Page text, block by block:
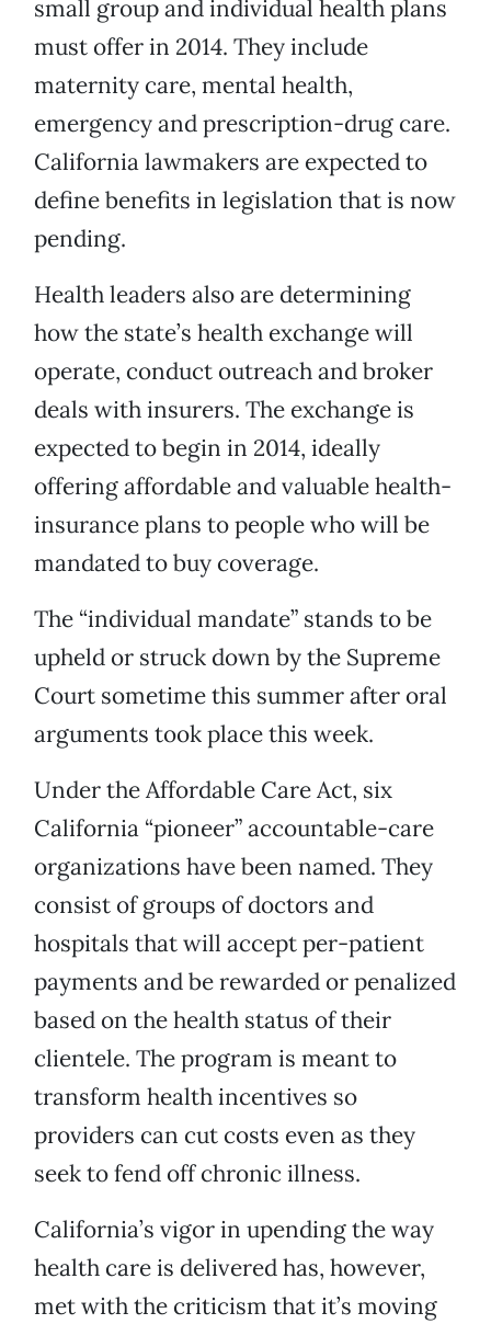
small group and individual health plans
must offer in 2014. They include
maternity care, mental health,
emergency and prescription-drug care.
California lawmakers are expected to
define benefits in legislation that is now
pending.
Health leaders also are determining
how the state’s health exchange will
operate, conduct outreach and broker
deals with insurers. The exchange is
expected to begin in 2014, ideally
offering affordable and valuable health-
insurance plans to people who will be
mandated to buy coverage.
The “individual mandate” stands to be
upheld or struck down by the Supreme
Court sometime this summer after oral
arguments took place this week.
Under the Affordable Care Act, six
California “pioneer” accountable-care
organizations have been named. They
consist of groups of doctors and
hospitals that will accept per-patient
payments and be rewarded or penalized
based on the health status of their
clientele. The program is meant to
transform health incentives so
providers can cut costs even as they
seek to fend off chronic illness.
California’s vigor in upending the way
health care is delivered has, however,
met with the criticism that it’s moving